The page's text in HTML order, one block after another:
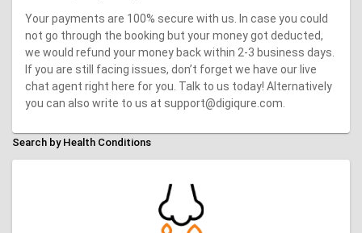
Your payments are 100% secure with us. In case you could
not go through the booking but your money got deducted,
we would refund your money back within 2-3 business days.
If you are still facing issues, don’t forget we have our live
chat agent right here for you. Talk to us today! Alternatively
you can also write to us at support@digiqure.com.
Search by Health Conditions